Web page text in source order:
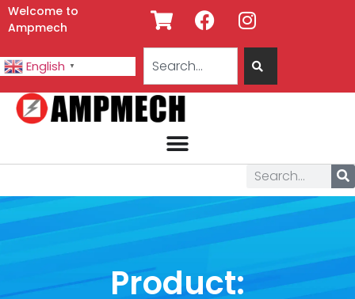
Welcome to
Ampmech
English ▼
Product: